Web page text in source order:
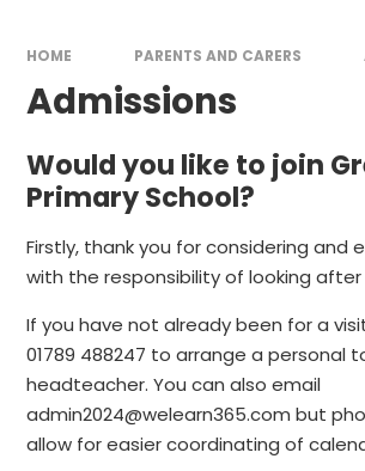
HOME PARENTS AND CARERS
Admissions​​​​​​​
Would you like to join
Primary School?
Firstly, thank you for considering and
with the responsibility of looking after
If you have not already been for a
01789 488247 to arrange a personal
headteacher. You can also email
admin2024@welearn365.com but
allow for easier coordinating of